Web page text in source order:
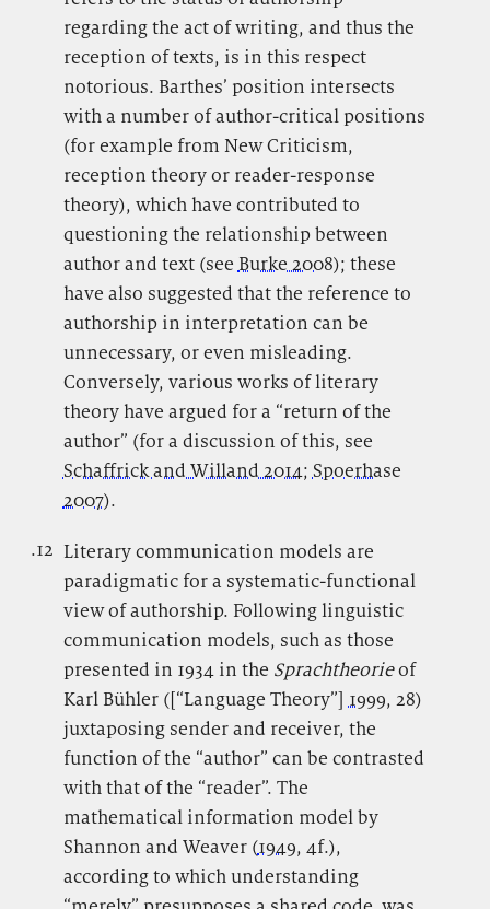
regarding the act of writing, and thus the
reception of texts, is in this respect
notorious. Barthes’ position intersects
with a number of author-critical positions
(for example from New Criticism,
reception theory or reader-response
theory), which have contributed to
questioning the relationship between
author and text (see Burke 2008); these
have also suggested that the reference to
authorship in interpretation can be
unnecessary, or even misleading.
Conversely, various works of literary
theory have argued for a “return of the
author” (for a discussion of this, see
Schaffrick and Willand 2014; Spoerhase
2007).
.12 Literary communication models are
paradigmatic for a systematic-functional
view of authorship. Following linguistic
communication models, such as those
presented in 1934 in the Sprachtheorieof
Karl Bühler ([“Language Theory”]1999, 28)
juxtaposing sender and receiver, the
function of the “author” can be contrasted
with that of the “reader”. The
mathematical information model by
Shannon and Weaver (1949, 4f.),
according to which understanding